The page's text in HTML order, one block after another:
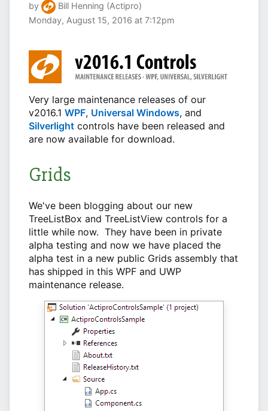
by
Bill Henning (Actipro)
Monday, August 15, 2016 at 7:12pm
Very large maintenance releases of our
v2016.1 WPF, Universal Windows, and
Silverlight controls have been released and
are now available for download.
Grids
We've been blogging about our new
TreeListBox and TreeListView controls for a
little while now. They have been in private
alpha testing and now we have placed the
alpha test in a new public Grids assembly that
has shipped in this WPF and UWP
maintenance release.